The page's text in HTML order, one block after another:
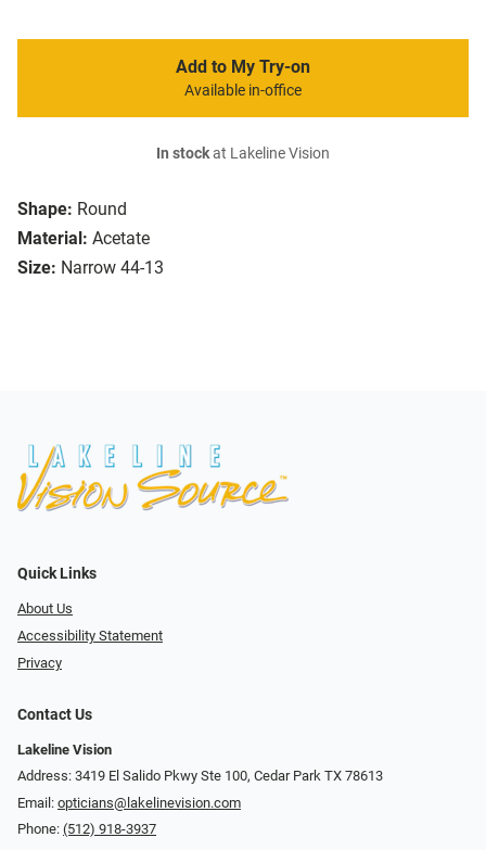
Shape: Round
Material: Acetate
Size: Narrow 44-13
Add to My Try-on
Available in-office
In stockat Lakeline Vision
Quick Links
About Us
Accessibility Statement
Privacy
Contact Us
Lakeline Vision
Address: 3419 El Salido Pkwy Ste 100, Cedar Park TX 78613
Email: opticians@lakelinevision.com
Phone: (512) 918-3937